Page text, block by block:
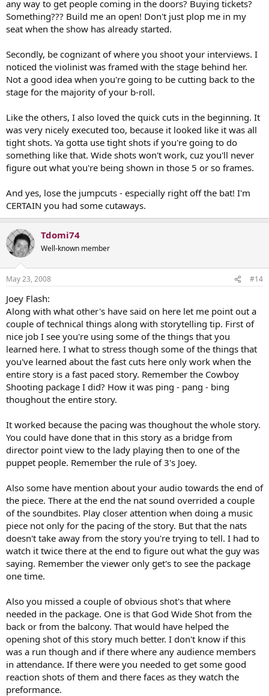
any way to get people coming in the doors? Buying tickets?
Something??? Build me an open! Don't just plop me in my
seat when the show has already started.
Secondly, be cognizant of where you shoot your interviews. I
noticed the violinist was framed with the stage behind her.
Not a good idea when you're going to be cutting back to the
stage for the majority of your b-roll.
Like the others, I also loved the quick cuts in the beginning. It
was very nicely executed too, because it looked like it was all
tight shots. Ya gotta use tight shots if you're going to do
something like that. Wide shots won't work, cuz you'll never
figure out what you're being shown in those 5 or so frames.
And yes, lose the jumpcuts - especially right off the bat! I'm
CERTAIN you had some cutaways.
Tdomi74
Well-known member
May 23, 2008 #14
Joey Flash:
Along with what other's have said on here let me point out a
couple of technical things along with storytelling tip. First of
nice job I see you're using some of the things that you
learned here. I what to stress though some of the things that
you've learned about the fast cuts here only work when the
entire story is a fast paced story. Remember the Cowboy
Shooting package I did? How it was ping - pang - bing
thoughout the entire story.
It worked because the pacing was thoughout the whole story.
You could have done that in this story as a bridge from
director point view to the lady playing then to one of the
puppet people. Remember the rule of 3's Joey.
Also some have mention about your audio towards the end of
the piece. There at the end the nat sound overrided a couple
of the soundbites. Play closer attention when doing a music
piece not only for the pacing of the story. But that the nats
doesn't take away from the story you're trying to tell. I had to
watch it twice there at the end to figure out what the guy was
saying. Remember the viewer only get's to see the package
one time.
Also you missed a couple of obvious shot's that where
needed in the package. One is that God Wide Shot from the
back or from the balcony. That would have helped the
opening shot of this story much better. I don't know if this
was a run though and if there where any audience members
in attendance. If there were you needed to get some good
reaction shots of them and there faces as they watch the
preformance.